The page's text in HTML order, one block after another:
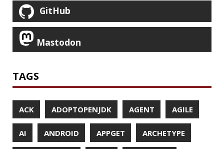
DISTRIBUTED TRACING
DROPBOX
ECLIPSE EDITORCONFIG EXA
FIREFOX FONTS FRONT-MATTER FSF
FUNCTIONAL PROGRAMMING FUZZING
FX GC GENERICS GIHUB GIT
GITHUB GITHUB-ACTIONS